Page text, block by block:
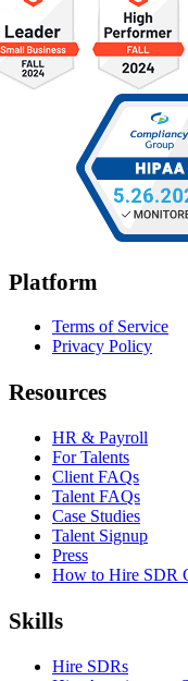
Platform
Terms of Service
Privacy Policy
Resources
HR & Payroll
For Talents
Client FAQs
Talent FAQs
Case Studies
Talent Signup
Press
How to Hire SDR
Skills
Hire SDRs